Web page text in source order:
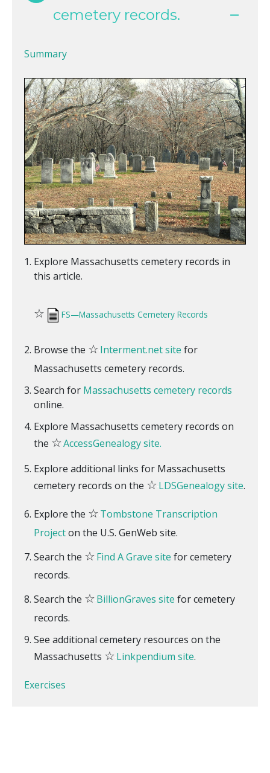
cemetery records.
Summary
Explore Massachusetts cemetery records in
this article.
☆ FS—Massachusetts Cemetery Records
Browse the ☆Interment.net site for
Massachusetts cemetery records.
Search for Massachusetts cemetery records
online.
Explore Massachusetts cemetery records on
the ☆AccessGenealogy site.
Explore additional links for Massachusetts
cemetery records on the ☆LDSGenealogy site.
Explore the ☆Tombstone Transcription
Projecton the U.S. GenWeb site.
Search the ☆Find A Grave site for cemetery
records.
Search the ☆BillionGraves site for cemetery
records.
See additional cemetery resources on the
Massachusetts ☆Linkpendium site.
Exercises